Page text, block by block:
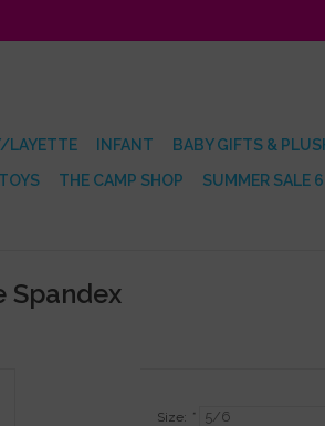
LAYETTE INFANT BABY GIFTS &
THE CAMP SHOP SUMMER SALE
Spandex
Size: *